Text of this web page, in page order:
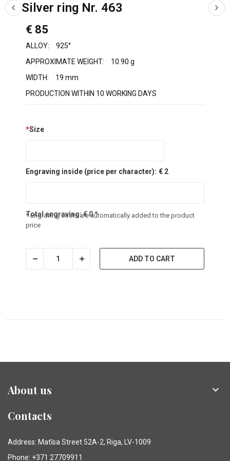
Silver ring Nr. 463
€ 85
ALLOY:
925°
APPROXIMATE WEIGHT:
10.90 g
WIDTH:
19 mm
PRODUCTION WITHIN 10 WORKING DAYS
*Size
Engraving inside (price per character): € 2
Total engraving:€0*
* Engraving costs are automatically added to the product
price
ADD TO CART
About us 
Contacts
Address: Matīsa Street 52A-2, Riga, LV-1009
Phone: +371 27709911